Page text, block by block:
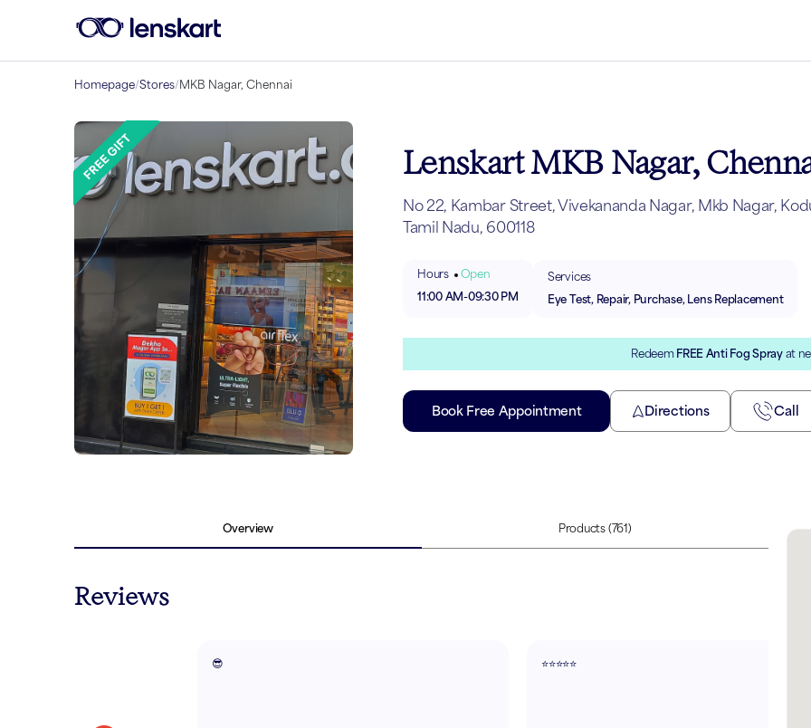
Homepage/Stores/MKB Nagar, Chennai
Lenskart MKB Nagar,
No 22, Kambar Street, Vivekananda Nagar, Mkb Nagar,
Tamil Nadu, 600118
Hours
Open
11:00 AM-09:30 PM
Services
Eye Test, Repair, Purchase, Lens Replacement
Redeem FREE Anti Fog Spray at
Book Free Appointment Directions Call
Overview Products (761)
Reviews
😎 ⭐⭐⭐⭐⭐